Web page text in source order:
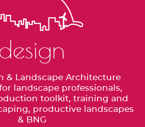
& Landscape Architecture
landscape professionals,
toolkit, training and
productive landscapes
& BNG